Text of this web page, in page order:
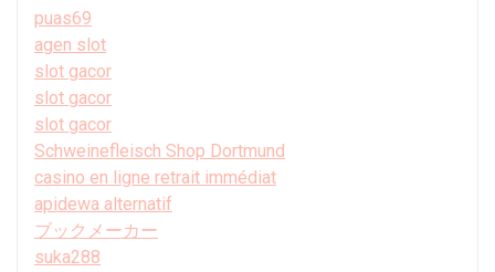
puas69
agen slot
slot gacor
slot gacor
slot gacor
Schweinefleisch Shop Dortmund
casino en ligne retrait immédiat
apidewa alternatif
ブックメーカー
suka288